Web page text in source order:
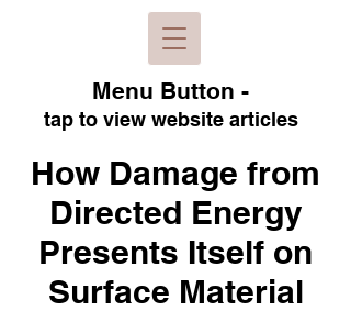
Menu Button -
tap to viewwebsite articles
How Damage from
Directed Energy
Presents Itself on
Surface Material